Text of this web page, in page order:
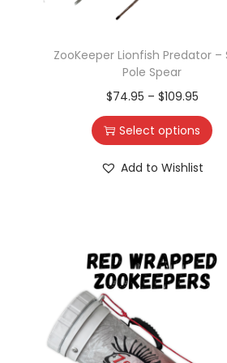
ZooKeeper Lionfish Predator –
Pole Spear
$74.95 – $109.95
Select options
Add to Wishlist